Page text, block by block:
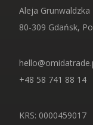
Aleja Grunwaldzka
80-309 Gdańsk,
+48 58 741 88 14
KRS: 0000459017